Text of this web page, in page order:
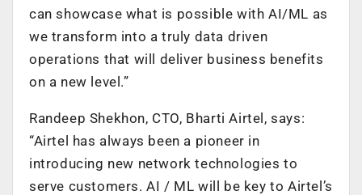
can showcase what is possible with AI/ML as
we transform into a truly data driven
operations that will deliver business benefits
on a new level.”
Randeep Shekhon, CTO, Bharti Airtel, says:
“Airtel has always been a pioneer in
introducing new network technologies to
serve customers. AI / ML will be key to Airtel’s